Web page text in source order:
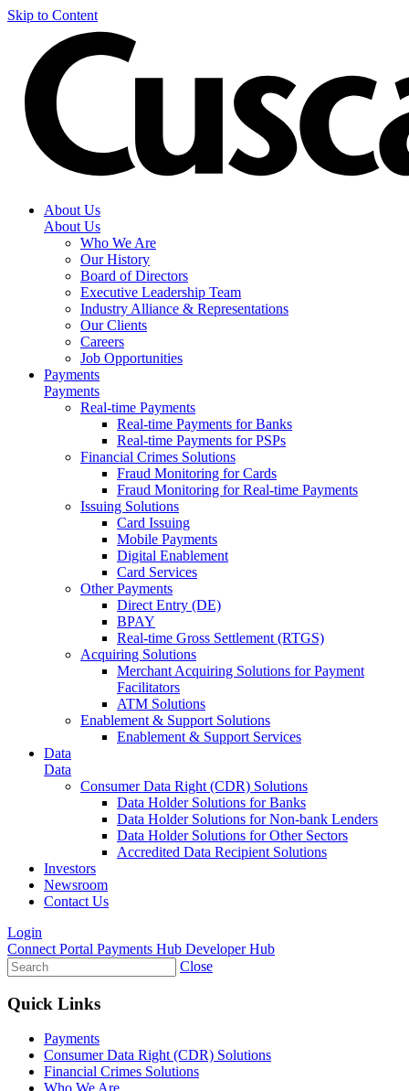
Skip to Content
About Us
About Us
Who We Are
Our History
Board of Directors
Executive Leadership Team
Industry Alliance & Representations
Our Clients
Careers
Job Opportunities
Payments
Payments
Real-time Payments
Real-time Payments for Banks
Real-time Payments for PSPs
Financial Crimes Solutions
Fraud Monitoring for Cards
Fraud Monitoring for Real-time Payments
Issuing Solutions
Card Issuing
Mobile Payments
Digital Enablement
Card Services
Other Payments
Direct Entry (DE)
BPAY
Real-time Gross Settlement (RTGS)
Acquiring Solutions
Merchant Acquiring Solutions for Payment
Facilitators
ATM Solutions
Enablement & Support Solutions
Enablement & Support Services
Data
Data
Consumer Data Right (CDR) Solutions
Data Holder Solutions for Banks
Data Holder Solutions for Non-bank Lenders
Data Holder Solutions for Other Sectors
Accredited Data Recipient Solutions
Investors
Newsroom
Contact Us
Login
Connect Portal Payments Hub Developer Hub
Close
Quick Links
Payments
Consumer Data Right (CDR) Solutions
Financial Crimes Solutions